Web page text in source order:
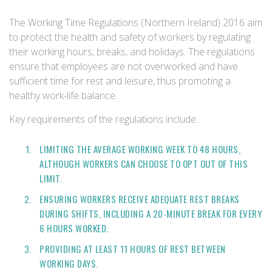
The Working Time Regulations (Northern Ireland) 2016 aim
to protect the health and safety of workers by regulating
their working hours, breaks, and holidays. The regulations
ensure that employees are not overworked and have
sufficient time for rest and leisure, thus promoting a
healthy work-life balance.
Key requirements of the regulations include:
LIMITING THE AVERAGE WORKING WEEK TO 48 HOURS,
ALTHOUGH WORKERS CAN CHOOSE TO OPT OUT OF THIS
LIMIT.
ENSURING WORKERS RECEIVE ADEQUATE REST BREAKS
DURING SHIFTS, INCLUDING A 20-MINUTE BREAK FOR EVERY
6 HOURS WORKED.
PROVIDING AT LEAST 11 HOURS OF REST BETWEEN
WORKING DAYS.